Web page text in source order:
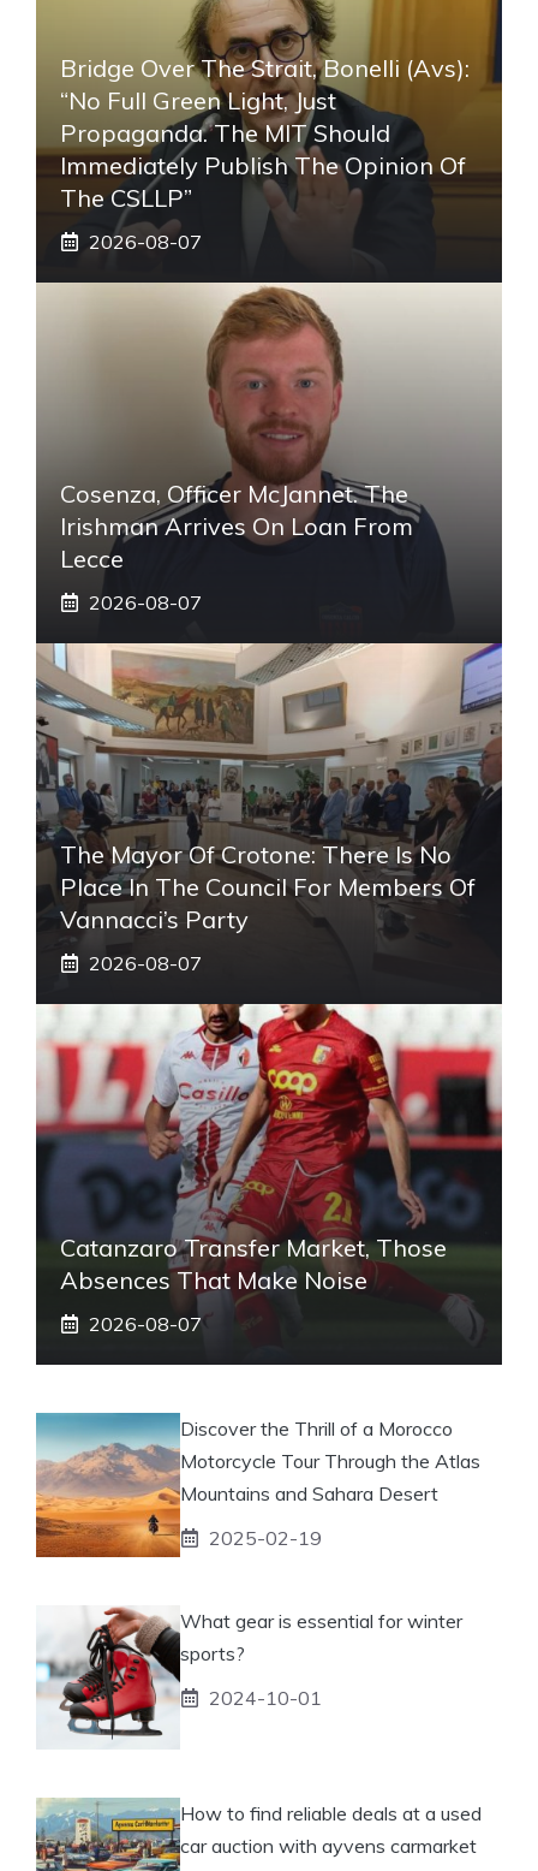
Bridge Over The Strait, Bonelli (Avs):
“No Full Green Light, Just
Propaganda. The MIT Should
Immediately Publish The Opinion Of
The CSLLP”
2026-08-07
Cosenza, Officer McJannet. The
Irishman Arrives On Loan From
Lecce
2026-08-07
The Mayor Of Crotone: There Is No
Place In The Council For Members Of
Vannacci’s Party
2026-08-07
Catanzaro Transfer Market, Those
Absences That Make Noise
2026-08-07
Discover the Thrill of a Morocco
Motorcycle Tour Through the Atlas
Mountains and Sahara Desert
2025-02-19
What gear is essential for winter
sports?
2024-10-01
How to find reliable deals at a used
car auction with ayvens carmarket